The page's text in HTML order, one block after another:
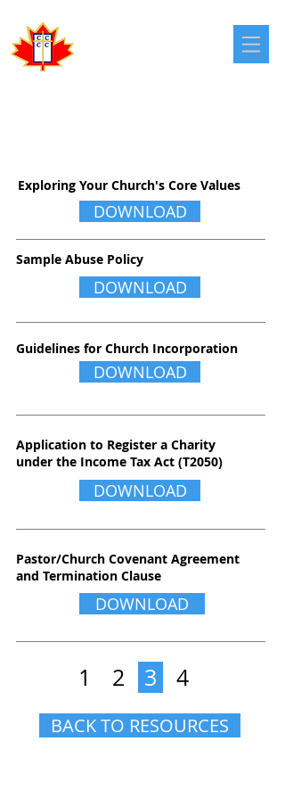
Exploring Your Church's Core Values
DOWNLOAD
Sample Abuse Policy
DOWNLOAD
Guidelines for Church Incorporation
DOWNLOAD
Application to Register a Charity
under the Income Tax Act (T2050)
DOWNLOAD
Pastor/Church Covenant Agreement
and Termination Clause
DOWNLOAD
1 2 3 4
BACK TO RESOURCES